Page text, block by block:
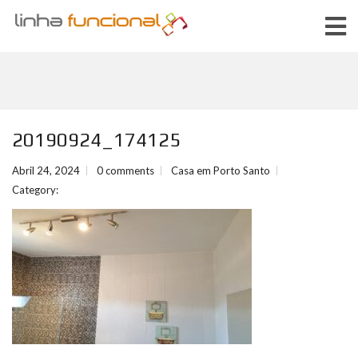
20190924_174125
Abril 24, 2024 0 comments
Casa em Porto Santo
Category: